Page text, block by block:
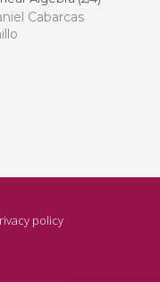
Cabarcas
policy